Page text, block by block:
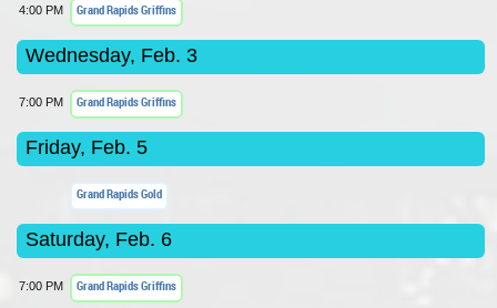
4:00 PM Grand Rapids Griffins
Wednesday, Feb. 3
7:00 PM Grand Rapids Griffins
Friday, Feb. 5
Grand Rapids Gold
Saturday, Feb. 6
7:00 PM Grand Rapids Griffins